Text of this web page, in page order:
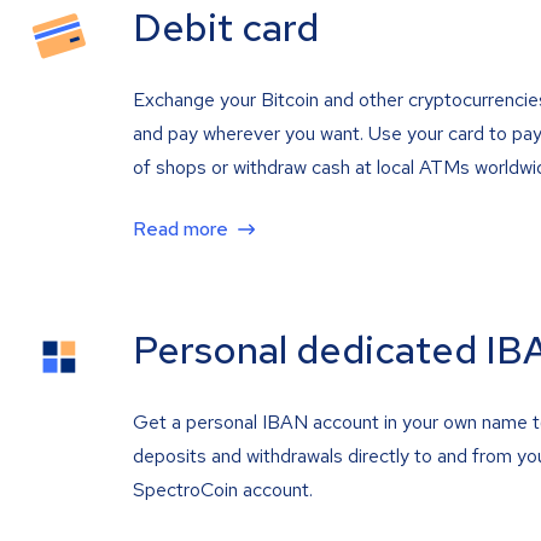
Debit card
Exchange your Bitcoin and other
and pay wherever you want. Use your card to
of shops or withdraw cash at local ATMs
Read more
Personal dedicated
Get a personal IBAN account in your own name
deposits and withdrawals directly to and from
SpectroCoin account.